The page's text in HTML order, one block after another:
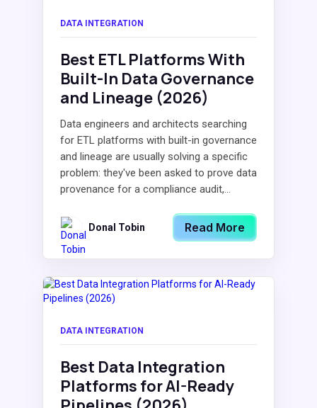
DATA INTEGRATION
Best ETL Platforms With
Built-In Data Governance
and Lineage (2026)
Data engineers and architects searching
for ETL platforms with built-in governance
and lineage are usually solving a specific
problem: they've been asked to prove data
provenance for a compliance audit,...
Donal Tobin Read More
DATA INTEGRATION
Best Data Integration
Platforms for AI-Ready